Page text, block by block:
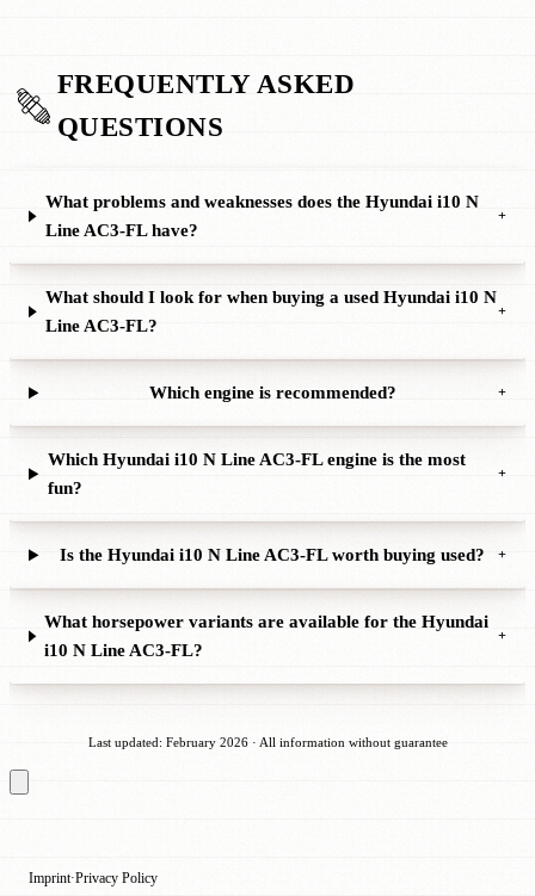
FREQUENTLY ASKED
QUESTIONS
What problems and weaknesses does the Hyundai i10 N
Line AC3-FL have?
+
What should I look for when buying a used Hyundai i10 N
Line AC3-FL?
+
Which engine is recommended? +
Which Hyundai i10 N Line AC3-FL engine is the most
fun?
+
Is the Hyundai i10 N Line AC3-FL worth buying used? +
What horsepower variants are available for the Hyundai
i10 N Line AC3-FL?
+
Last updated: February 2026 · All information without guarantee
Imprint·Privacy Policy